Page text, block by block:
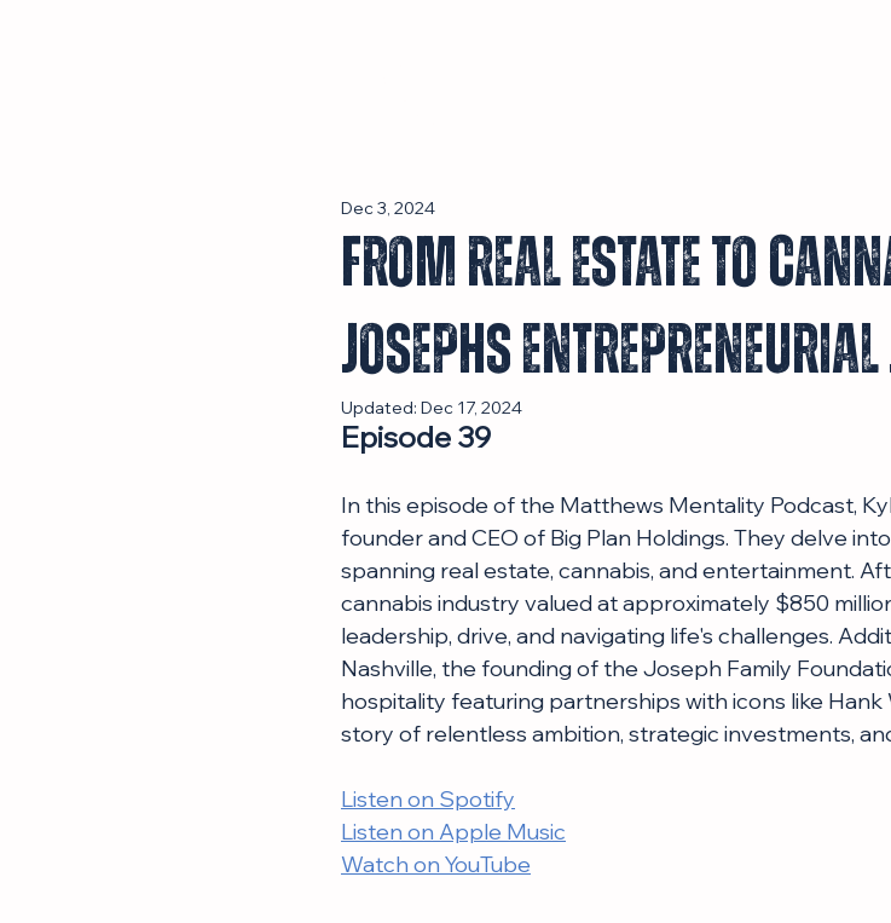
From Real Estate to
Josephs
Dec 3, 2024
Updated: Dec 17, 2024
Episode 39
In this episode of the Matthews Mentality Podcast,
founder and CEO of Big Plan Holdings. They delve
spanning real estate, cannabis, and entertainment.
cannabis industry valued at approximately $850
leadership, drive, and navigating life's challenges.
Nashville, the founding of the Joseph Family
hospitality featuring partnerships with icons like Hank
story of relentless ambition, strategic investments,
Listen on Spotify
Listen on Apple Music
Watch on YouTube